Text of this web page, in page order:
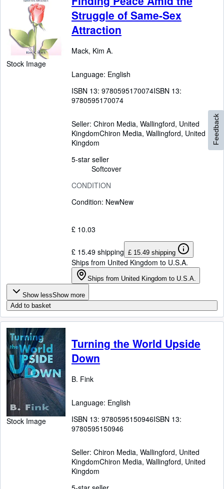
Stock Image
Struggle of Same-Sex
Attraction
Mack, Kim A.
Language: English
ISBN 13: 9780595170074ISBN 13:
9780595170074
Seller: Chiron Media, Wallingford, United
KingdomChiron Media, Wallingford, United
Kingdom
5-star seller
Softcover
CONDITION
Condition: NewNew
£ 10.03
£ 15.49 shipping £ 15.49 shipping
Ships from United Kingdom to U.S.A.
Ships from United Kingdom to U.S.A.
Show lessShow more
Add to basket
Stock Image
Turning the World Upside
Down
B. Fink
Language: English
ISBN 13: 9780595150946ISBN 13:
9780595150946
Seller: Chiron Media, Wallingford, United
KingdomChiron Media, Wallingford, United
Kingdom
Feedback